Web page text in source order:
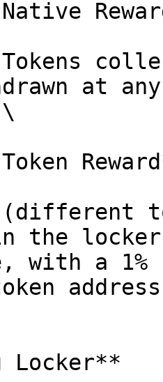
Tokens
at
(different
the locker
with a
Locker**